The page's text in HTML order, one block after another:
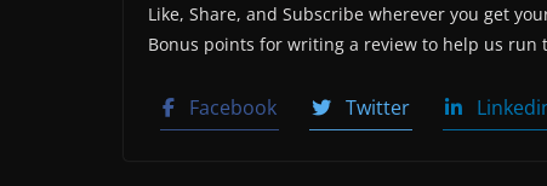
Like, Share, and Subscribe wherever you get
Bonus points for writing a review to help us run
Facebook Twitter